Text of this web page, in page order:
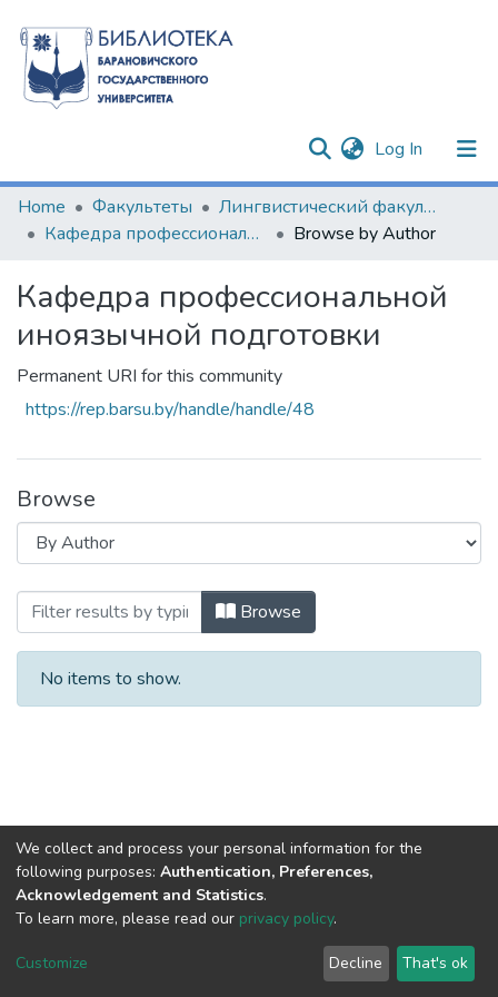
Log In (current)
Communities & Collections
All of DSpace
Home Факультеты
Лингвистический факультет
Кафедра профессиональной иноязычной подготовки
Browse by Author
Кафедра профессиональной
иноязычной подготовки
Permanent URI for this community
https://rep.barsu.by/handle/handle/48
Browse
Browsing КафедраBrowse
No items to show.
DSpace software copyright © 2002-2026
Cookie
End User
Agreement
Send
Feedback
We collect and process your personal information for the
following purposes: Authentication, Preferences,
Acknowledgement and Statistics.
To learn more, please read our privacy policy.
Customize Decline That's ok